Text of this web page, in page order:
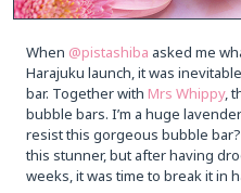
When @pistashiba asked me
Harajuku launch, it was
bar. Together with Mrs Whippy,
bubble bars. I’m a huge
resist this gorgeous bubble
this stunner, but after having
weeks, it was time to break it in